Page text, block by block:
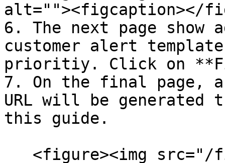
alt=""><figcaption></
6. The next page
customer alert
prioritiy. Click on
7. On the final page,
URL will be
this guide.